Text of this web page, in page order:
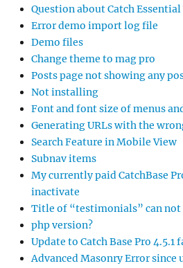
Question about Catch
Error demo import log file
Demo files
Change theme to mag pro
Posts page not showing any
Not installing
Font and font size of menus
Generating URLs with the
Search Feature in Mobile View
Subnav items
My currently paid CatchBase
inactivate
Title of “testimonials” can not
php version?
Update to Catch Base Pro 4.5.1
Advanced Masonry Error since